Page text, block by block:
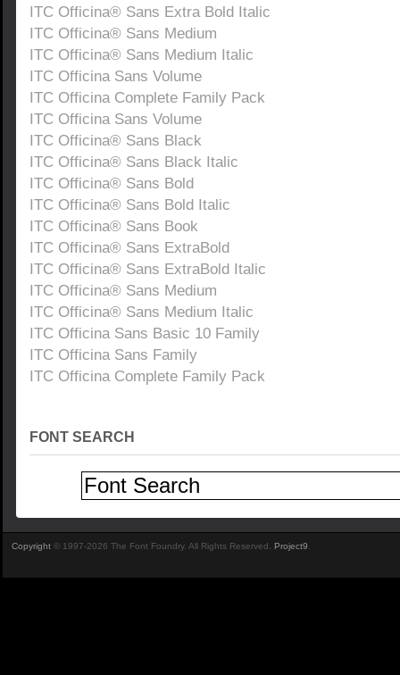
ITC Officina® Sans Extra Bold Italic
ITC Officina® Sans Medium
ITC Officina® Sans Medium Italic
ITC Officina Sans Volume
ITC Officina Complete Family Pack
ITC Officina Sans Volume
ITC Officina® Sans Black
ITC Officina® Sans Black Italic
ITC Officina® Sans Bold
ITC Officina® Sans Bold Italic
ITC Officina® Sans Book
ITC Officina® Sans ExtraBold
ITC Officina® Sans ExtraBold Italic
ITC Officina® Sans Medium
ITC Officina® Sans Medium Italic
ITC Officina Sans Basic 10 Family
ITC Officina Sans Family
ITC Officina Complete Family Pack
FONT SEARCH
Copyright © 1997-2026 The Font Foundry. All Rights Reserved. Project9